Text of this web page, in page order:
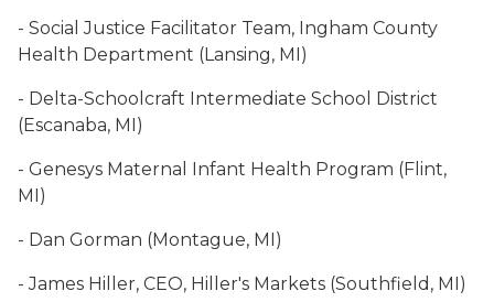
- Social Justice Facilitator Team, Ingham County
Health Department (Lansing, MI)
- Delta-Schoolcraft Intermediate School District
(Escanaba, MI)
- Genesys Maternal Infant Health Program (Flint,
MI)
- Dan Gorman (Montague, MI)
- James Hiller, CEO, Hiller's Markets (Southfield, MI)